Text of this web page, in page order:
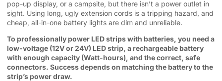
pop-up display, or a campsite, but there isn’t a power outlet in
sight. Using long, ugly extension cords is a tripping hazard, and
cheap, all-in-one battery lights are dim and unreliable.
To professionally power LED strips with batteries, you need a
low-voltage (12V or 24V) LED strip, a rechargeable battery
with enough capacity (Watt-hours), and the correct, safe
connectors. Success depends on matching the battery to the
strip’s power draw.